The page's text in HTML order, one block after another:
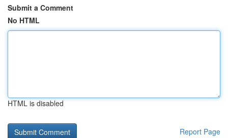
Submit a Comment
No HTML
HTML is disabled
Report Page